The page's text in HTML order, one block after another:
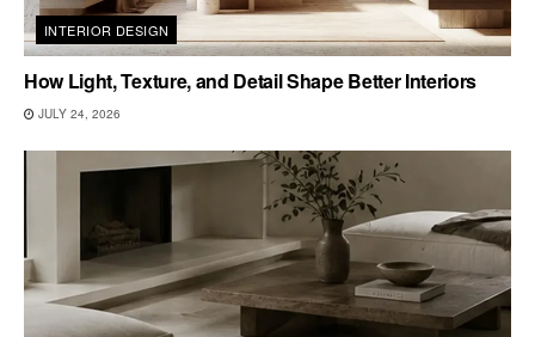
INTERIOR DESIGN
How Light, Texture, and Detail Shape Better Interiors
JULY 24, 2026